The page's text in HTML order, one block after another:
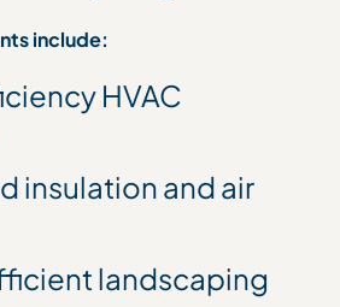
include:
HVAC
insulation and air
landscaping